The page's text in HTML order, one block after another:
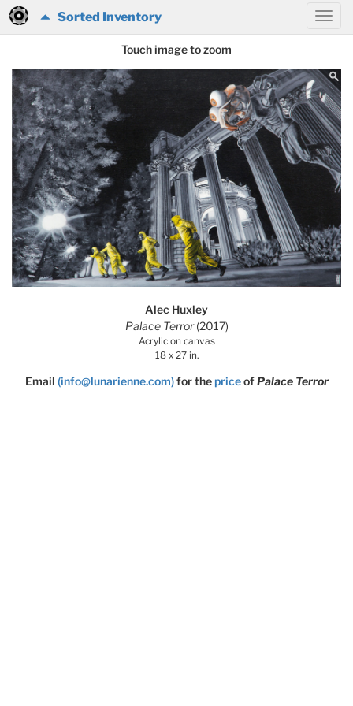
Sorted Inventory
Touch image to zoom
Alec Huxley
Palace Terror(2017)
Acrylic on canvas
18 x 27 in.
Email (info@lunarienne.com) for thepriceofPalace Terror